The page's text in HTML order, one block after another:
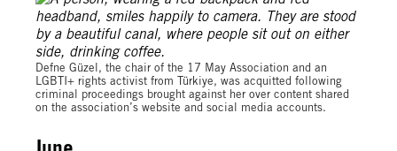
Defne Güzel, the chair of the 17 May Association and an
LGBTI+ rights activist from Türkiye, was acquitted following
criminal proceedings brought against her over content shared
on the association’s website and social media accounts.